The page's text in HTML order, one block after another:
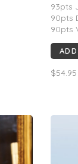
93pts
90pts
90pts
90pts
90pts
$54.95